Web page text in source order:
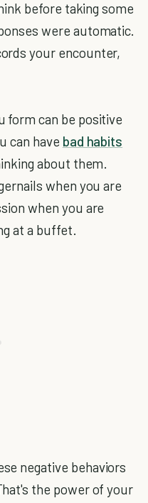
before taking some
were automatic.
your encounter,
form can be positive
can have bad habits
about them.
when you are
when you are
at a buffet.
negative behaviors
the power of your